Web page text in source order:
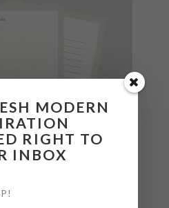
MODERN
RIGHT TO
INBOX